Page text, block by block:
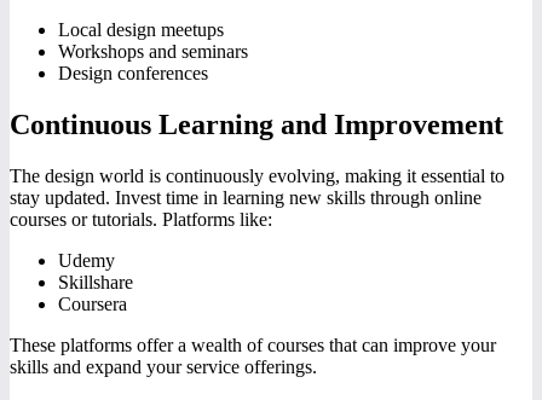
Local design meetups
Workshops and seminars
Design conferences
Continuous Learning and Improvement
The design world is continuously evolving, making it essential to
stay updated. Invest time in learning new skills through online
courses or tutorials. Platforms like:
Udemy
Skillshare
Coursera
These platforms offer a wealth of courses that can improve your
skills and expand your service offerings.